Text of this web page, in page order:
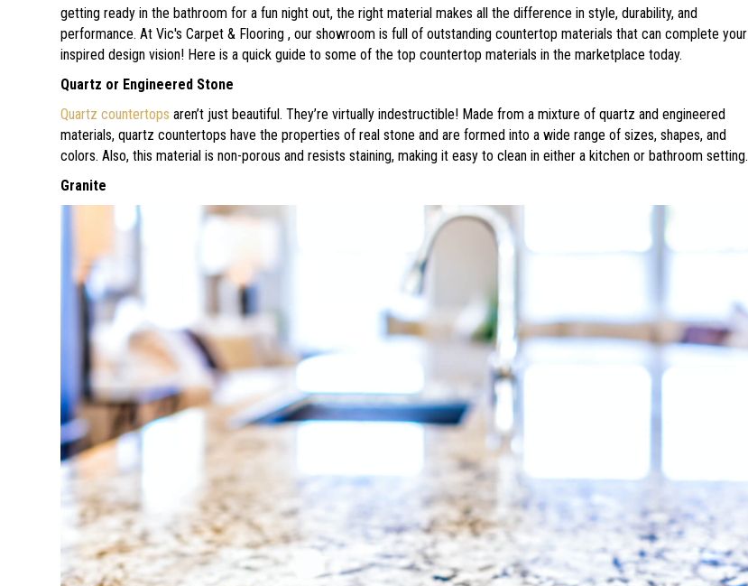
getting ready in the bathroom for a fun night out, the right material makes all the difference in style, durability, and
performance. At Vic's Carpet & Flooring , our showroom is full of outstanding countertop materials that can complete your
inspired design vision! Here is a quick guide to some of the top countertop materials in the marketplace today.
Quartz or Engineered Stone
Quartz countertops aren’t just beautiful. They’re virtually indestructible! Made from a mixture of quartz and engineered
materials, quartz countertops have the properties of real stone and are formed into a wide range of sizes, shapes, and
colors. Also, this material is non-porous and resists staining, making it easy to clean in either a kitchen or bathroom setting.
Granite